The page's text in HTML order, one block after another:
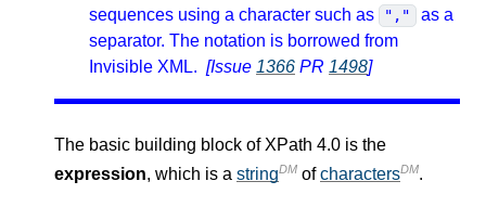
sequences using a character such as
","
as a
separator. The notation is borrowed from
Invisible XML. [Issue 1366 PR 1498]
The basic building block of XPath 4.0 is the
expression, which is a stringDM ofcharactersDM.